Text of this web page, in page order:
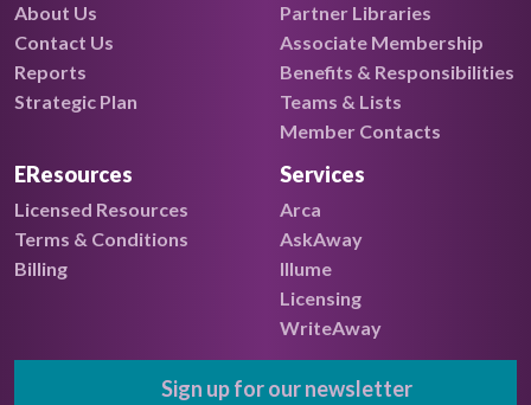
About Us
Contact Us
Reports
Strategic Plan
Partner Libraries
Associate Membership
Benefits & Responsibilities
Teams & Lists
Member Contacts
EResources
Licensed Resources
Terms & Conditions
Billing
Services
Arca
AskAway
Illume
Licensing
WriteAway
Sign up for our newsletter